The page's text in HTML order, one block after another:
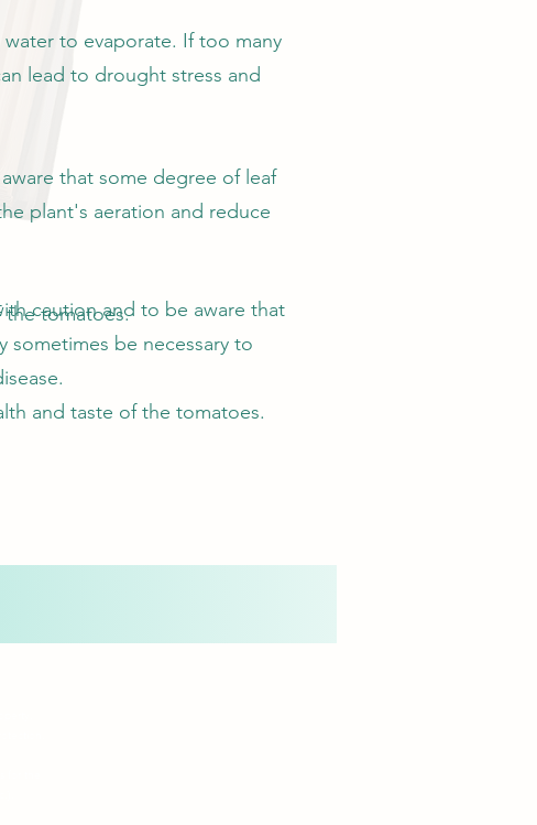
to evaporate. If too many
lead to drought stress and
that some degree of leaf
plant's aeration and reduce
the tomatoes.
caution and to be aware that
sometimes be necessary to
and taste of the tomatoes.